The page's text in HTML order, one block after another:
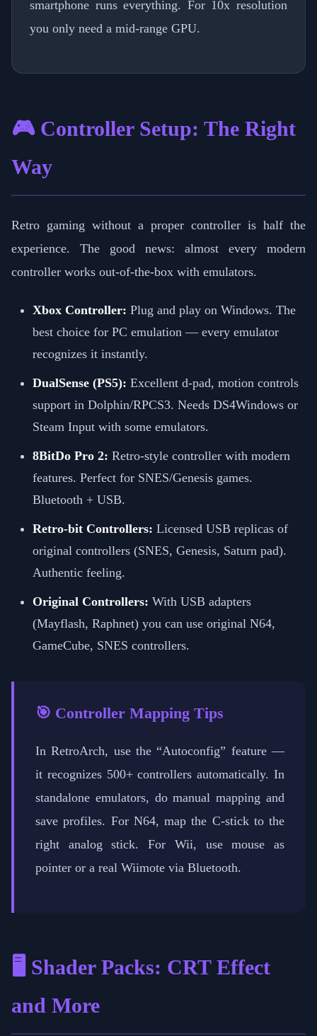
smartphone runs everything. For 10x resolution
you only need a mid-range GPU.
🎮 Controller Setup: The Right
Way
Retro gaming without a proper controller is half the
experience. The good news: almost every modern
controller works out-of-the-box with emulators.
Xbox Controller: Plug and play on Windows. The
best choice for PC emulation — every emulator
recognizes it instantly.
DualSense (PS5): Excellent d-pad, motion controls
support in Dolphin/RPCS3. Needs DS4Windows or
Steam Input with some emulators.
8BitDo Pro 2: Retro-style controller with modern
features. Perfect for SNES/Genesis games.
Bluetooth + USB.
Retro-bit Controllers: Licensed USB replicas of
original controllers (SNES, Genesis, Saturn pad).
Authentic feeling.
Original Controllers: With USB adapters
(Mayflash, Raphnet) you can use original N64,
GameCube, SNES controllers.
🎯 Controller Mapping Tips
In RetroArch, use the “Autoconfig” feature —
it recognizes 500+ controllers automatically. In
standalone emulators, do manual mapping and
save profiles. For N64, map the C-stick to the
right analog stick. For Wii, use mouse as
pointer or a real Wiimote via Bluetooth.
🖥️ Shader Packs: CRT Effect
and More